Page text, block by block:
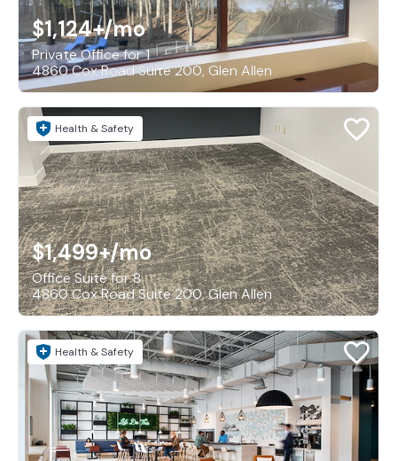
$1,124+/mo
Private Office for 1
4860 Cox Road Suite 200, Glen Allen
Health & Safety
$1,499+/mo
Office Suite for 8
4860 Cox Road Suite 200, Glen Allen
Health & Safety